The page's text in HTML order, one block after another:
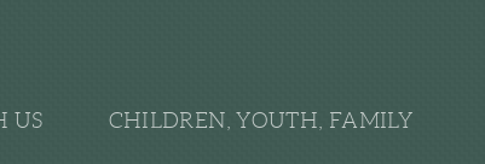
US CHILDREN, YOUTH, FAMILY